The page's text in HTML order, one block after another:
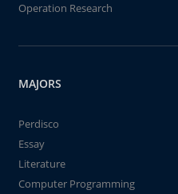
Operation Research
MAJORS
Perdisco
Essay
Literature
Computer Programming